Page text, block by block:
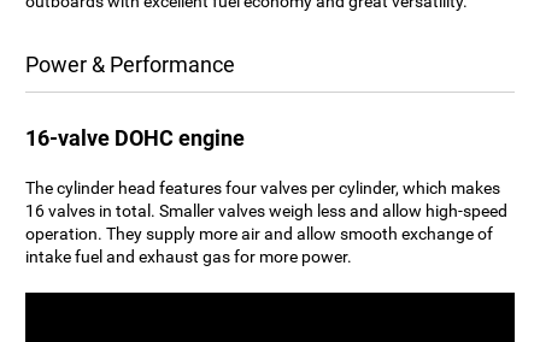
Power & Performance
16-valve DOHC engine
The cylinder head features four valves per cylinder, which makes
16 valves in total. Smaller valves weigh less and allow high-speed
operation. They supply more air and allow smooth exchange of
intake fuel and exhaust gas for more power.